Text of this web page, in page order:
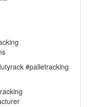
#palletracking